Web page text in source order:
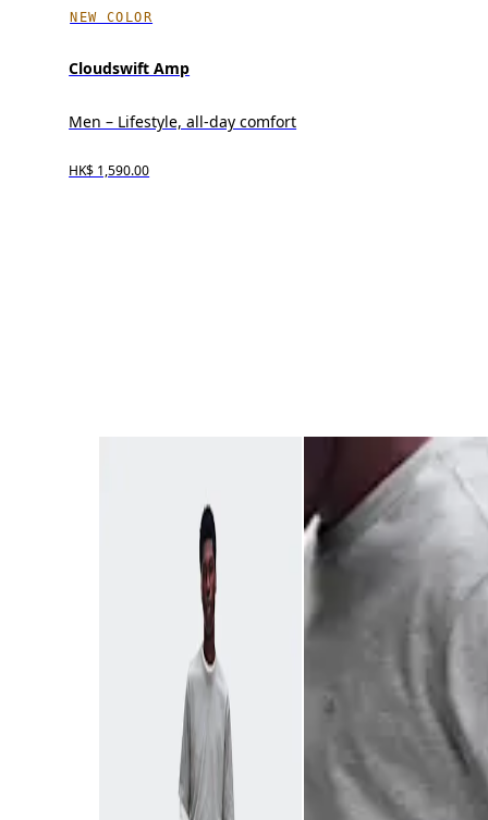
NEW COLOR
Cloudswift Amp
Men – Lifestyle, all-day comfort
HK$ 1,590.00